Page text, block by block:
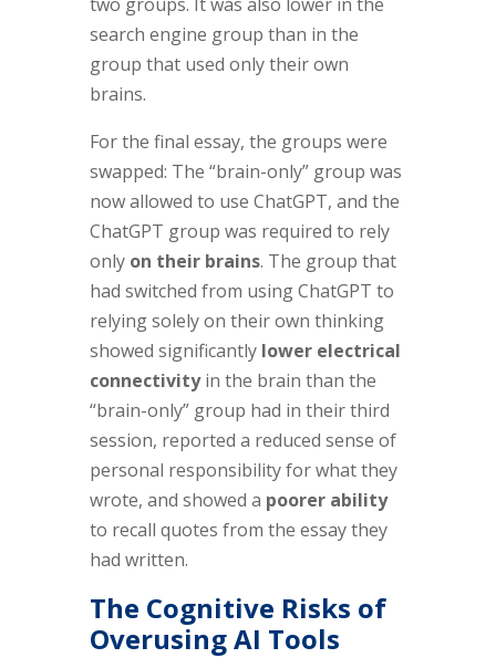
search engine group than in the
group that used only their own
brains.
For the final essay, the groups were
swapped: The “brain-only” group was
now allowed to use ChatGPT, and the
ChatGPT group was required to rely
only on their brains. The group that
had switched from using ChatGPT to
relying solely on their own thinking
showed significantly lower electrical
connectivityin the brain than the
“brain-only” group had in their third
session, reported a reduced sense of
personal responsibility for what they
wrote, and showed a poorer ability
to recall quotes from the essay they
had written.
The Cognitive Risks of
Overusing AI Tools